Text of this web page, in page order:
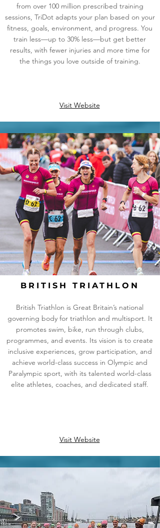
from over 100 million prescribed training
sessions, TriDot adapts your plan based on your
fitness, goals, environment, and progress. You
train less—up to 30% less—but get better
results, with fewer injuries and more time for
the things you love outside of training.
Visit Website
BRITISH TRIATHLON
British Triathlon is Great Britain’s national
governing body for triathlon and multisport. It
promotes swim, bike, run through clubs,
programmes, and events. Its vision is to create
inclusive experiences, grow participation, and
achieve world-class success in Olympic and
Paralympic sport, with its talented world-class
elite athletes, coaches, and dedicated staff.
Visit Website